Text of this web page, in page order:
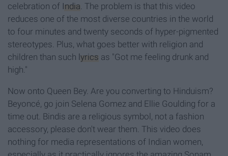
celebration of India . The problem is that this video
reduces one of the most diverse countries in the world
to four minutes and twenty seconds of hyper-pigmented
stereotypes. Plus, what goes better with religion and
children than such lyrics as "Got me feeling drunk and
high."
Now onto Queen Bey. Are you converting to Hinduism?
Beyoncé, go join Selena Gomez and Ellie Goulding for a
time out. Bindis are a religious symbol, not a fashion
accessory, please don't wear them. This video does
nothing for media representations of Indian women,